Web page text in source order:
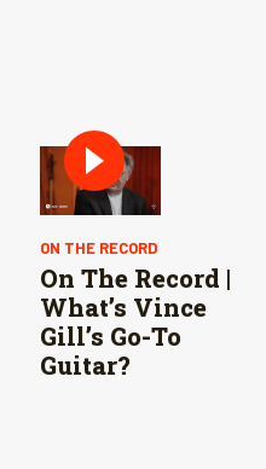
ON THE RECORD
On The Record |
What’s Vince
Gill’s Go-To
Guitar?